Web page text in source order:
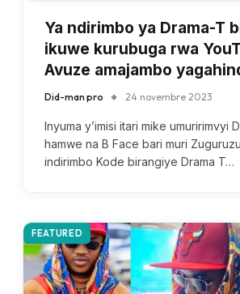
Ya ndirimbo ya Drama-T
ikuwe kurubuga rwa
Avuze amajambo
Did-man pro 24 novembre 2023
Inyuma y’imisi itari mike umuririmvyi
hamwe na B Face bari muri
indirimbo Kode birangiye Drama T…
FEATURED